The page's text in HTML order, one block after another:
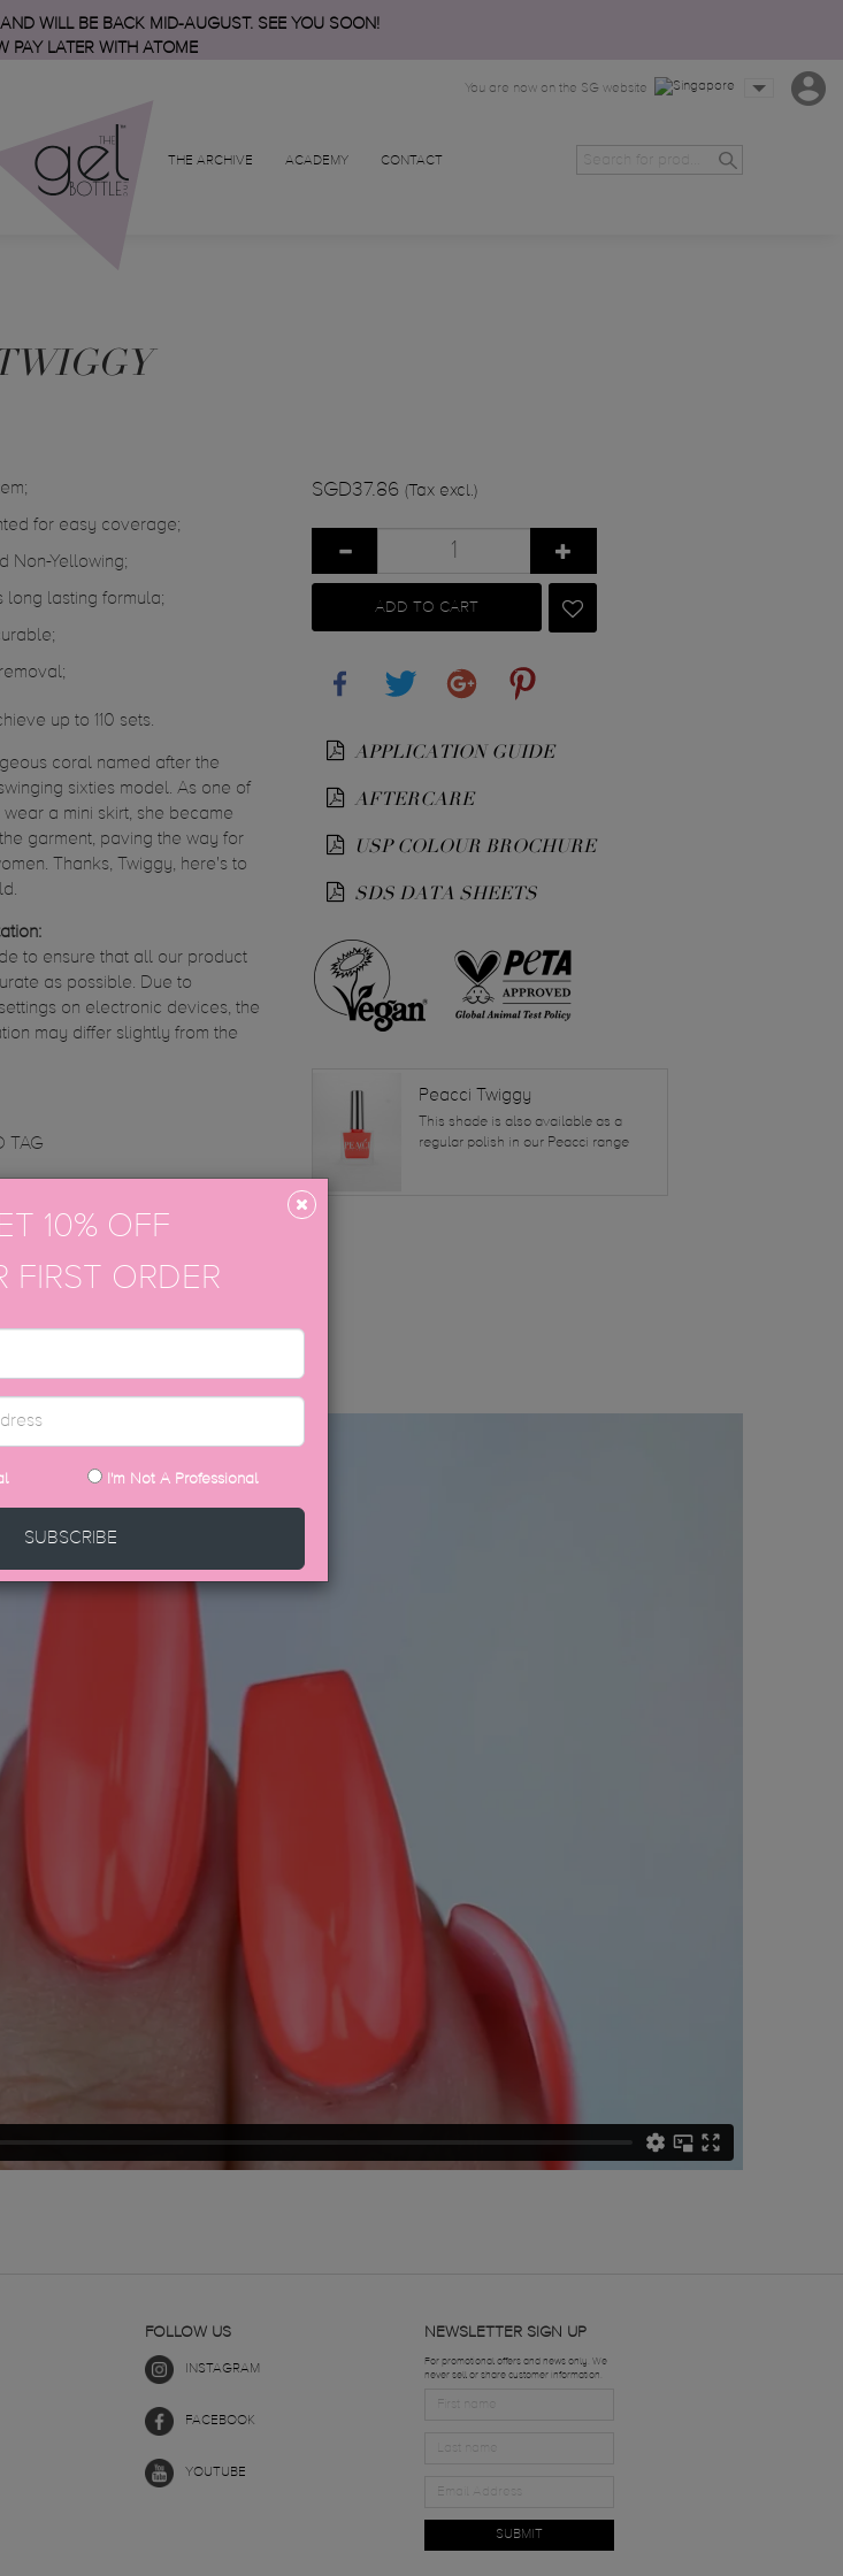
WILL BE BACK MID-AUGUST. SEE YOU SOON!
PAY LATER WITH ATOME
THE ARCHIVE ACADEMY CONTACT
You are now on the SG website
for easy coverage;
Non-Yellowing;
long lasting formula;
up to 110 sets.
coral named after the
sixties model. As one of
a mini skirt, she became
garment, paving the way for
Thanks, Twiggy, here's to
to ensure that all our product
as possible. Due to
on electronic devices, the
may differ slightly from the
TAG
SGD37.86 (Tax excl.)
ADD TO CART
APPLICATION GUIDE
AFTERCARE
USP COLOUR BROCHURE
SDS DATA SHEETS
Peacci Twiggy
This shade is also available as a
regular polish in our Peacci range
MORE
FOLLOW US
INSTAGRAM
FACEBOOK
YOUTUBE
NEWSLETTER SIGN UP
For promotional offers and news only. We
never sell or share customer information.
SUBMIT
10% OFF
FIRST ORDER
I'm Not A Professional
SUBSCRIBE